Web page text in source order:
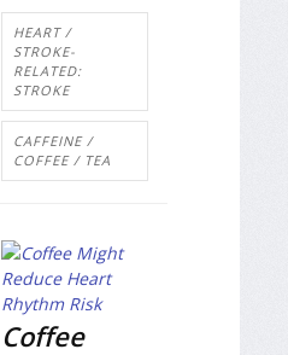
HEART /
STROKE-
RELATED:
STROKE
CAFFEINE /
COFFEE / TEA
Coffee